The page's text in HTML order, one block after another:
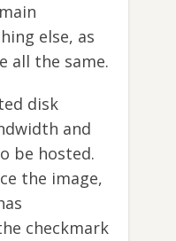
else, as
all the same.
disk
and
be hosted.
the image,
checkmark